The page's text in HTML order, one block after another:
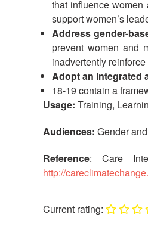
that influence
support women’s
Address gender-
prevent women and
inadvertently
Adopt an integrated
18-19 contain a
Usage: Training,
Audiences: Gender
Reference: Care
http://